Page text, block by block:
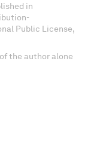
in
Public License,
the author alone